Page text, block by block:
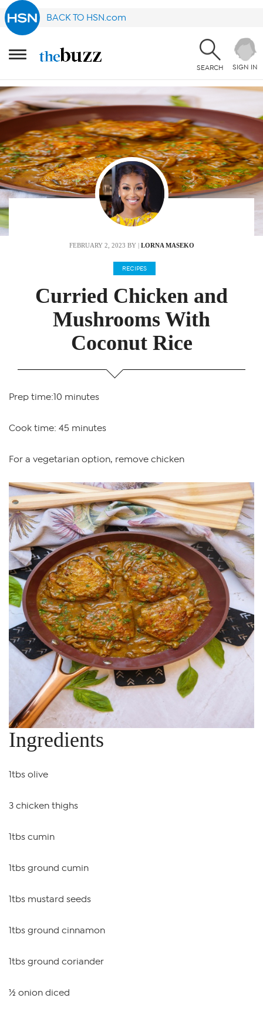
BACK TO HSN.com
SEARCH SIGN IN
FEBRUARY 2, 2023 BY | LORNA MASEKO
RECIPES
Curried Chicken and
Mushrooms With
Coconut Rice
Prep time:10 minutes
Cook time: 45 minutes
For a vegetarian option, remove chicken
Ingredients
1tbs olive
3 chicken thighs
1tbs cumin
1tbs ground cumin
1tbs mustard seeds
1tbs ground cinnamon
1tbs ground coriander
½ onion diced